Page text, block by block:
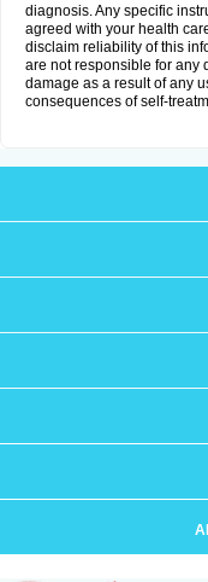
diagnosis. Any specific
agreed with your health
disclaim reliability of this
are not responsible for any
damage as a result of any
consequences of self-